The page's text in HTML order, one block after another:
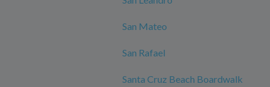
San Mateo
San Rafael
Santa Cruz Beach Boardwalk